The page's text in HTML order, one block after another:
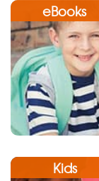
eBooks
Kids